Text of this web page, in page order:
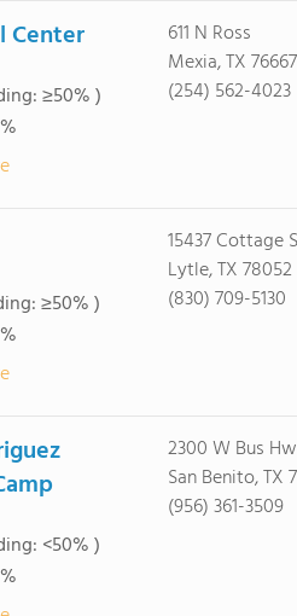
Center
≥50% )
611 N Ross
Mexia, TX 76667
(254) 562-4023
≥50% )
15437 Cottage
Lytle, TX 78052
(830) 709-5130
<50% )
2300 W Bus
San Benito, TX
(956) 361-3509